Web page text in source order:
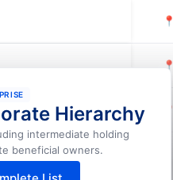
📍
📍
📍
Hierarchy
intermediate holding
beneficial owners.